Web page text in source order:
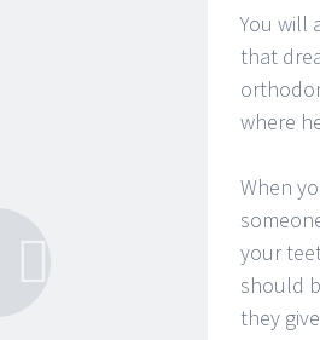
You will
that
where
When
your
should
they